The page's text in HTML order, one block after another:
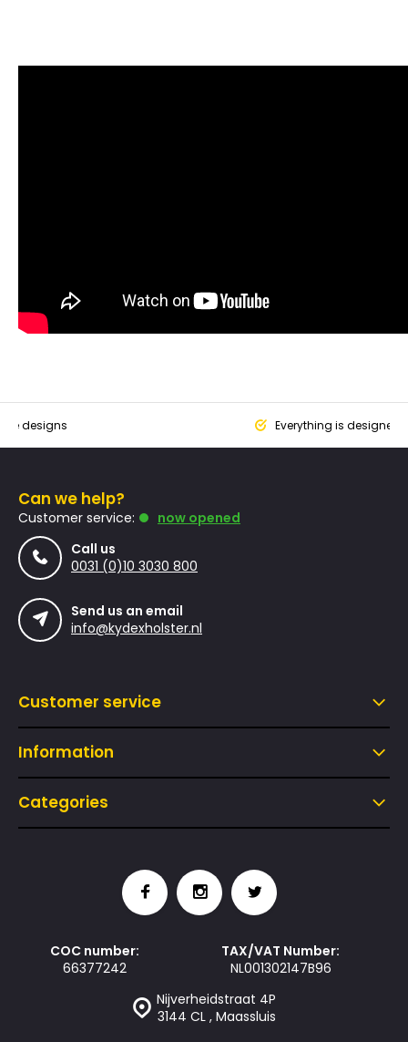
designs Everything is designed
Can we help?
Customer service:
now opened
Call us
0031 (0)10 3030 800
Send us an email
info@kydexholster.nl
Customer service
Information
Categories
Nijverheidstraat 4P
3144 CL , Maassluis
COC number:
66377242
TAX/VAT Number:
NL001302147B96